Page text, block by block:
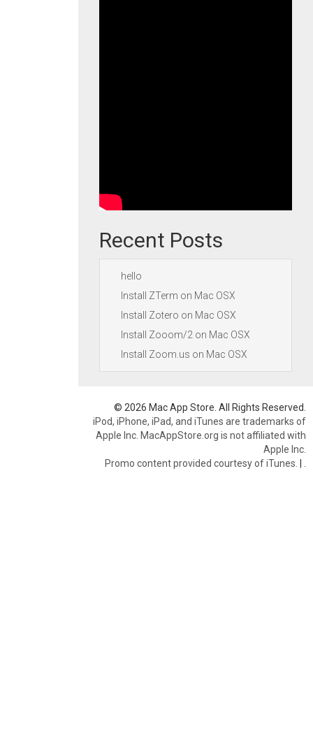
Recent Posts
hello
Install ZTerm on Mac OSX
Install Zotero on Mac OSX
Install Zooom/2 on Mac OSX
Install Zoom.us on Mac OSX
© 2026 Mac App Store. All Rights Reserved.
iPod, iPhone, iPad, and iTunes are trademarks of
Apple Inc. MacAppStore.org is not affiliated with
Apple Inc.
Promo content provided courtesy of iTunes. |